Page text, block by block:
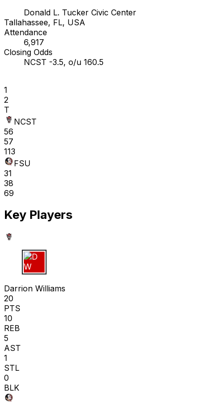
Donald L. Tucker Civic Center
Tallahassee, FL, USA
Attendance
6,917
Closing Odds
NCST -3.5, o/u 160.5
1
2
T
NCST
56
57
113
FSU
31
38
69
Key Players
D W
Darrion Williams
20
PTS
10
REB
5
AST
1
STL
0
BLK